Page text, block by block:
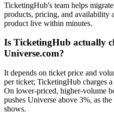
TicketingHub's team helps
products, pricing, and availability
product live within minutes.
Is TicketingHub actually
Universe.com?
It depends on ticket price and
per ticket; TicketingHub charges
On lower-priced, higher-volume
pushes Universe above 3%, as
shows.